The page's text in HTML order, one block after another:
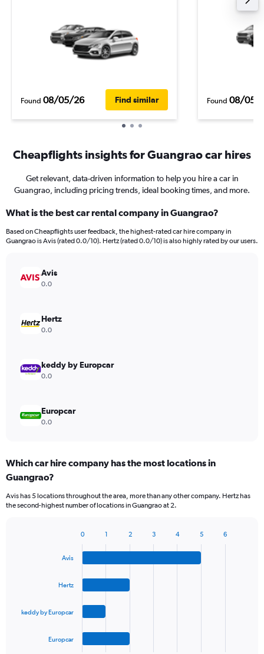
Found 08/05/26 Find similar Found 08/05/
Cheapflights insights for Guangrao car hires
Get relevant, data-driven information to help you hire a car in
Guangrao, including pricing trends, ideal booking times, and more.
What is the best car rental company in Guangrao?
Based on Cheapflights user feedback, the highest-rated car hire company in
Guangrao is Avis (rated 0.0/10). Hertz (rated 0.0/10) is also highly rated by our users.
Avis
0.0
Hertz
0.0
keddy by Europcar
0.0
Europcar
0.0
Which car hire company has the most locations in
Guangrao?
Avis has 5 locations throughout the area, more than any other company. Hertz has
the second-highest number of locations in Guangrao at 2.
chart
Avis
Hertz
keddy by Europcar
Europcar
0 1 2 3 4 5 6